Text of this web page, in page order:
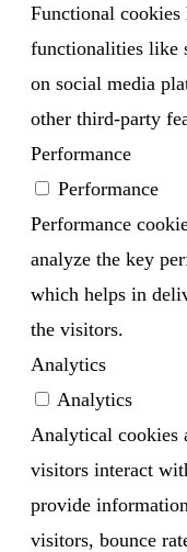
Functional
functionalities like
on social media
other third-party
Performance
Performance
Performance
analyze the key
which helps in
the visitors.
Analytics
Analytics
Analytical cookies
visitors interact
provide
visitors, bounce